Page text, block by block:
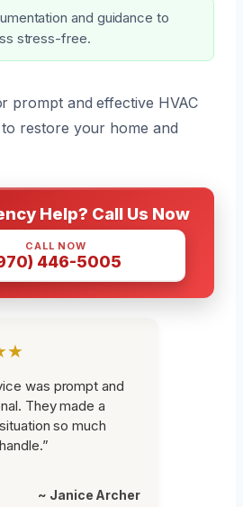
and guidance to
stress-free.
prompt and effective HVAC
restore your home and
Help? Call Us Now
CALL NOW
446-5005
was prompt and
They made a
so much
~ Janice Archer